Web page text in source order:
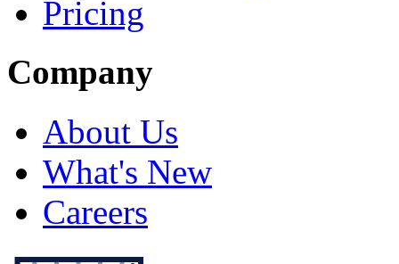
Pricing
Company
About Us
What's New
Careers